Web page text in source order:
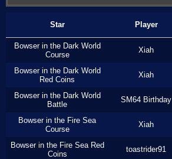
Star Player
Bowser in the Dark World
Course
Xiah
Bowser in the Dark World
Red Coins
Xiah
Bowser in the Dark World
Battle
SM64 Birthday
Bowser in the Fire Sea
Course
Xiah
Bowser in the Fire Sea Red
Coins
toastrider91